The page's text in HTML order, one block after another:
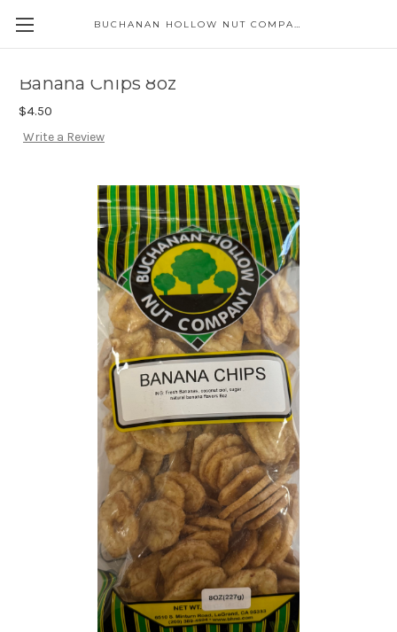
BUCHANAN HOLLOW NUT COMPANY
Banana Chips 8oz
$4.50
Write a Review